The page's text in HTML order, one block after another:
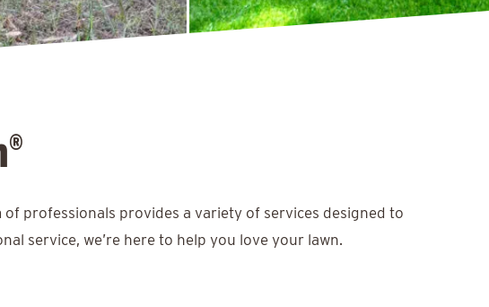
®
professionals provides a variety of services designed to
service, we’re here to help you love your lawn.